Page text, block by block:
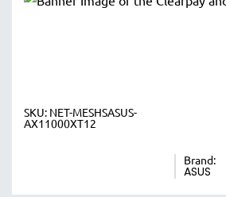
SKU: NET-MESHSASUS-
AX11000XT12
Brand:
ASUS